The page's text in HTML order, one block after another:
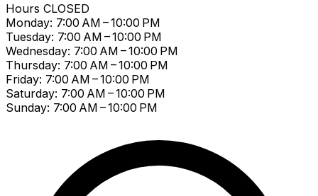
Hours CLOSED
Monday: 7:00 AM – 10:00 PM
Tuesday: 7:00 AM – 10:00 PM
Wednesday: 7:00 AM – 10:00 PM
Thursday: 7:00 AM – 10:00 PM
Friday: 7:00 AM – 10:00 PM
Saturday: 7:00 AM – 10:00 PM
Sunday: 7:00 AM – 10:00 PM